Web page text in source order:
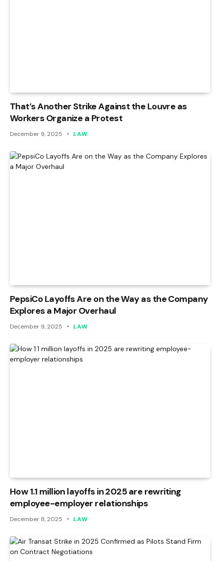
That’s Another Strike Against the Louvre as
Workers Organize a Protest
December 9, 2025 LAW
PepsiCo Layoffs Are on the Way as the Company
Explores a Major Overhaul
December 9, 2025 LAW
How 1.1 million layoffs in 2025 are rewriting
employee-employer relationships
December 8, 2025 LAW